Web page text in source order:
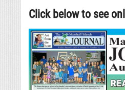
Click below to see